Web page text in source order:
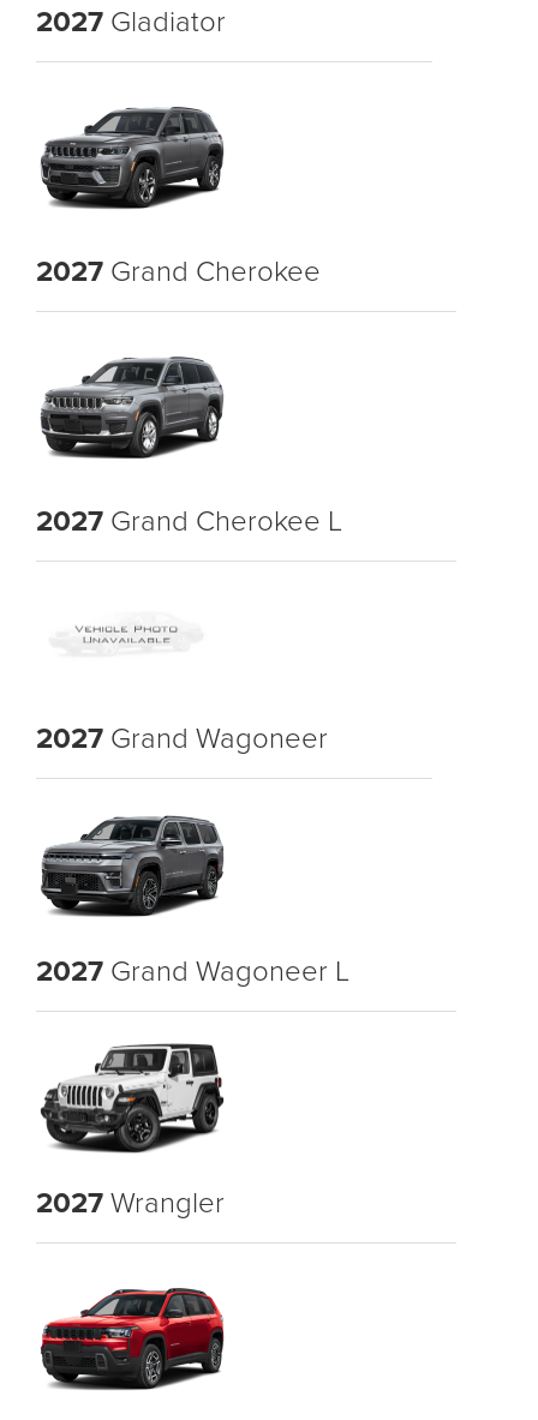
2027 Gladiator
2027 Grand Cherokee
2027 Grand Cherokee L
2027 Grand Wagoneer
2027 Grand Wagoneer L
2027Wrangler